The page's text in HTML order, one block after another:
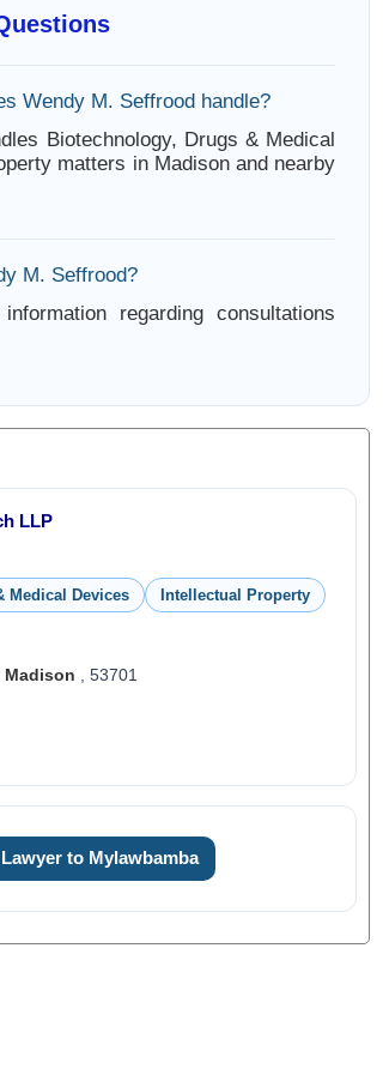
Wendy M. Seffrood handle?
Biotechnology, Drugs & Medical
matters in Madison and nearby
M. Seffrood?
regarding consultations
LLP
Medical Devices Intellectual Property
Madison , 53701
to Mylawbamba